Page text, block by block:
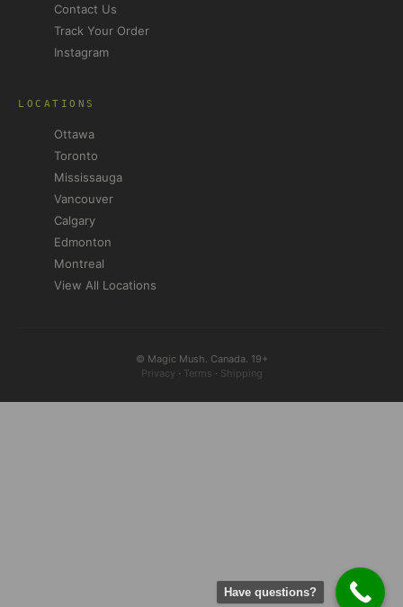
Have questions?
Contact Us
Track Your Order
Instagram
LOCATIONS
Ottawa
Toronto
Mississauga
Vancouver
Calgary
Edmonton
Montreal
View All Locations
© Magic Mush. Canada. 19+
Privacy · Terms · Shipping